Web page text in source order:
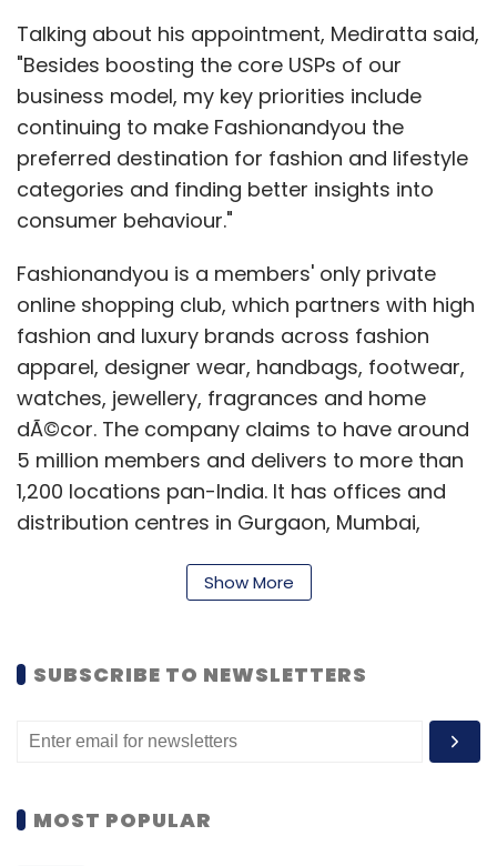
Talking about his appointment, Mediratta said,
"Besides boosting the core USPs of our
business model, my key priorities include
continuing to make Fashionandyou the
preferred destination for fashion and lifestyle
categories and finding better insights into
consumer behaviour."
Fashionandyou is a members' only private
online shopping club, which partners with high
fashion and luxury brands across fashion
apparel, designer wear, handbags, footwear,
watches, jewellery, fragrances and home
dÃ©cor. The company claims to have around
5 million members and delivers to more than
1,200 locations pan-India. It has offices and
distribution centres in Gurgaon, Mumbai,
In June 2012, Pearl Uppal, co-founder and the-
leaving the firm looking for a new leader. This
(co-founder of Smile Group's daily deal site
the group to start his
Fashionandyouacquired
Show More
SUBSCRIBE TO NEWSLETTERS
MOST POPULAR